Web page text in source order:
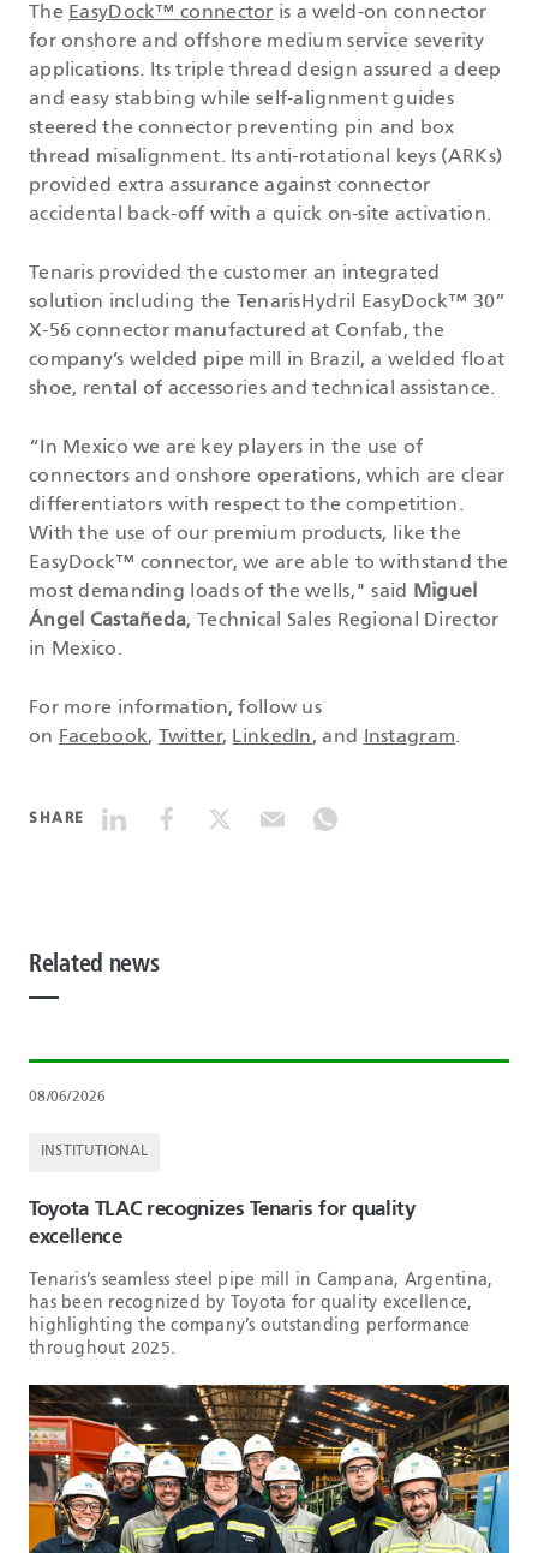
The EasyDock™ connector is a weld-on connector
for onshore and offshore medium service severity
applications. Its triple thread design assured a deep
and easy stabbing while self-alignment guides
steered the connector preventing pin and box
thread misalignment. Its anti-rotational keys (ARKs)
provided extra assurance against connector
accidental back-off with a quick on-site activation.
Tenaris provided the customer an integrated
solution including the TenarisHydril EasyDock™ 30”
X-56 connector manufactured at Confab, the
company’s welded pipe mill in Brazil, a welded float
shoe, rental of accessories and technical assistance.
“In Mexico we are key players in the use of
connectors and onshore operations, which are clear
differentiators with respect to the competition.
With the use of our premium products, like the
EasyDock™ connector, we are able to withstand the
most demanding loads of the wells," said Miguel
Ángel Castañeda, Technical Sales Regional Director
in Mexico.
For more information, follow us
on Facebook, Twitter, LinkedIn, and Instagram.
SHARE
Related news
08/06/2026
INSTITUTIONAL
Toyota TLAC recognizes Tenaris for quality
excellence
Tenaris’s seamless steel pipe mill in Campana, Argentina,
has been recognized by Toyota for quality excellence,
highlighting the company’s outstanding performance
throughout 2025.